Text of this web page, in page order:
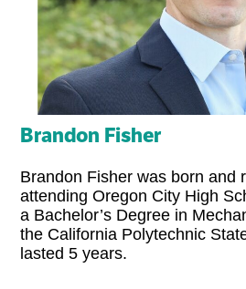
Brandon Fisher
Brandon Fisher was born and
attending Oregon City High
a Bachelor’s Degree in
the California Polytechnic
lasted 5 years.